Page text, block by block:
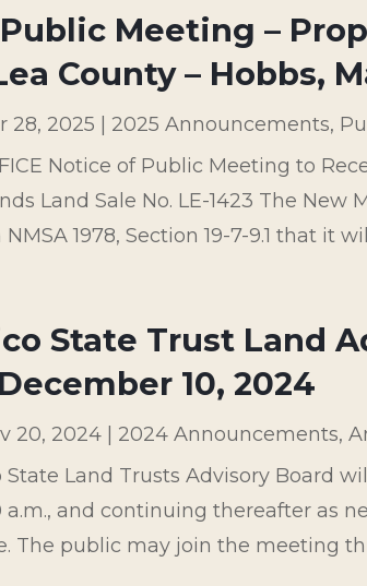
Meeting –
County – Hobbs,
28, 2025 2025 Announcements,
Notice of Public Meeting to
Land Sale No. LE-1423 The New
1978, Section 19-7-9.1 that it
State Trust Land
10, 2024
20, 2024 2024 Announcements,
State Land Trusts Advisory Board
a.m., and continuing thereafter as
The public may join the meeting